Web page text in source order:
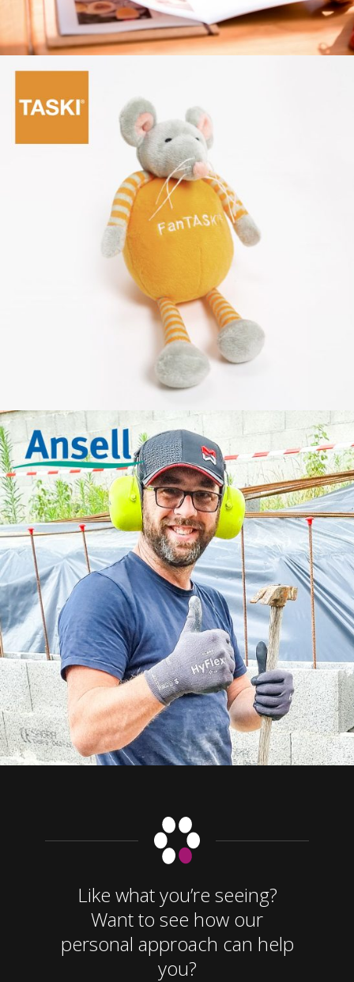
Like what you’re seeing?
Want to see how our
personal approach can help
you?